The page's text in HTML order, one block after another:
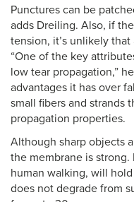
Punctures can be
adds Dreiling. Also, if
tension, it’s unlikely
“One of the key
low tear propagation,”
advantages it has over
small fibers and strands
propagation properties.
Although sharp objects
the membrane is
human walking, will
does not degrade from